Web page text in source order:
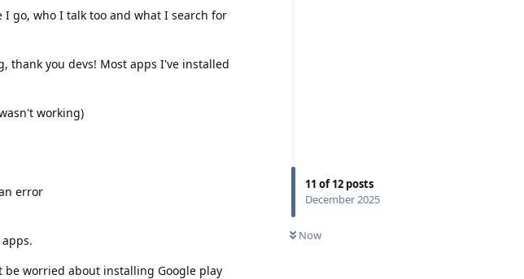
11 of12 posts
December 2025
Now
go, who I talk too and what I search for
thank you devs! Most apps I've installed
working)
error
worried about installing Google play